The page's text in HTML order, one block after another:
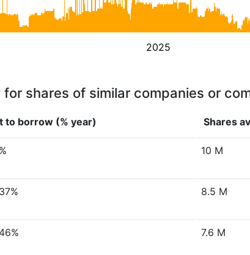
2025
shares of similar companies or
to borrow (% year) Shares
10 M
8.5 M
7.6 M